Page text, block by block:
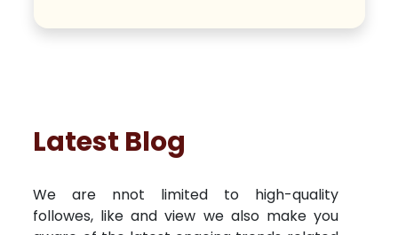
Latest Blog
We are nnot limited to high-quality
followes, like and view we also make you